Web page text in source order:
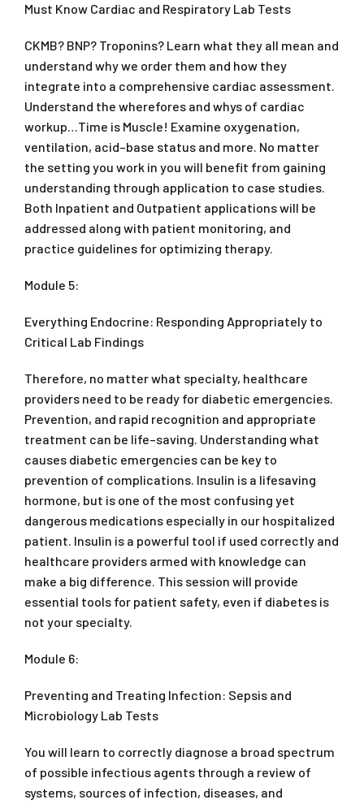
Must Know Cardiac and Respiratory Lab Tests
CKMB? BNP? Troponins? Learn what they all mean and
understand why we order them and how they
integrate into a comprehensive cardiac assessment.
Understand the wherefores and whys of cardiac
workup…Time is Muscle! Examine oxygenation,
ventilation, acid–base status and more. No matter
the setting you work in you will benefit from gaining
understanding through application to case studies.
Both Inpatient and Outpatient applications will be
addressed along with patient monitoring, and
practice guidelines for optimizing therapy.
Module 5:
Everything Endocrine: Responding Appropriately to
Critical Lab Findings
Therefore, no matter what specialty, healthcare
providers need to be ready for diabetic emergencies.
Prevention, and rapid recognition and appropriate
treatment can be life–saving. Understanding what
causes diabetic emergencies can be key to
prevention of complications. Insulin is a lifesaving
hormone, but is one of the most confusing yet
dangerous medications especially in our hospitalized
patient. Insulin is a powerful tool if used correctly and
healthcare providers armed with knowledge can
make a big difference. This session will provide
essential tools for patient safety, even if diabetes is
not your specialty.
Module 6:
Preventing and Treating Infection: Sepsis and
Microbiology Lab Tests
You will learn to correctly diagnose a broad spectrum
of possible infectious agents through a review of
systems, sources of infection, diseases, and